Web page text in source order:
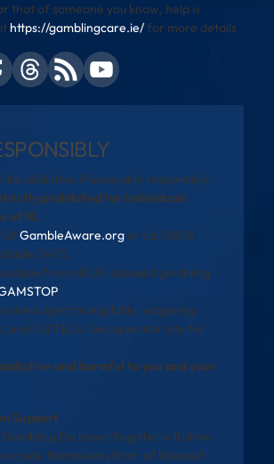
that of someone you know, help is
https://gamblingcare.ie/for more details
be addictive. Please play responsibly.
prohibited for individuals
of 18.
GambleAware.orgor call 0808
24/7).
from all UK-licensed gambling
.
are subject to eligibility, wagering
and full T&Cs. See operator site for
and harmful to you and your
Support
Exclusion Register will allow
themselves from all licensed